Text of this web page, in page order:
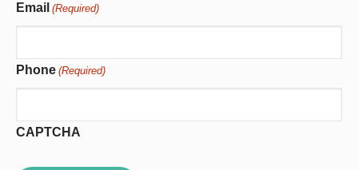
Email (Required)
Phone (Required)
CAPTCHA